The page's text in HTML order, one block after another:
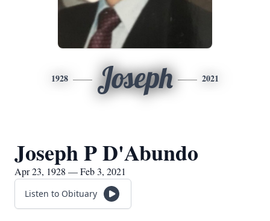
1928 Joseph 2021
Joseph P D'Abundo
Apr 23, 1928 — Feb 3, 2021
Listen to Obituary